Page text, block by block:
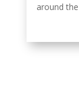
around